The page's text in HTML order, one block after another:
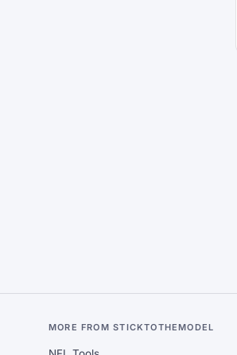
MORE FROM STICKTOTHEMODEL